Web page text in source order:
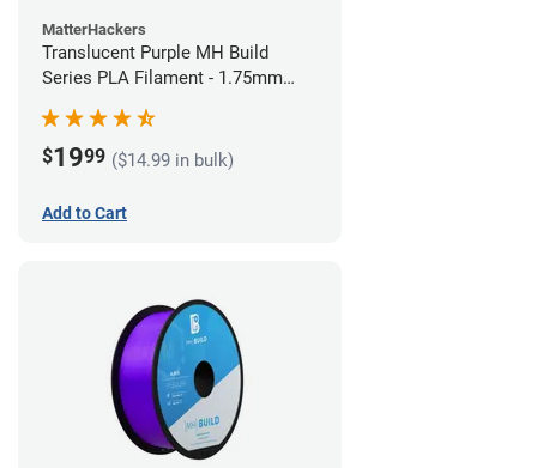
MatterHackers
Translucent Purple MH Build
Series PLA Filament - 1.75mm
$1999 ($14.99 in bulk)
Add to Cart